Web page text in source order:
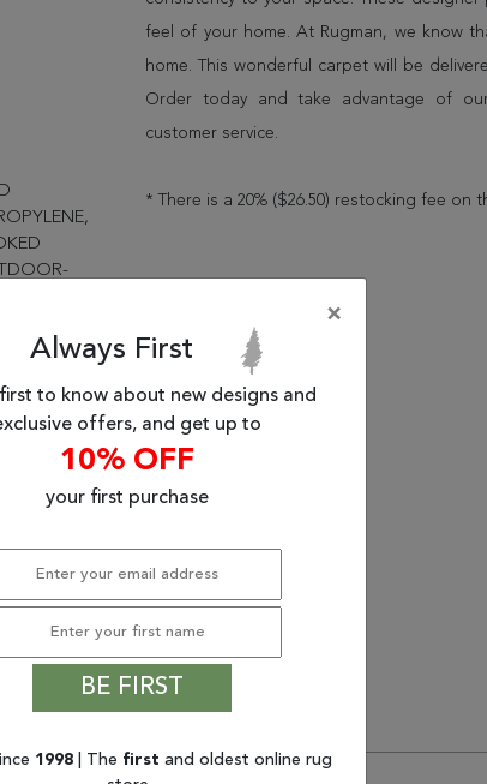
IN
HOME
feel of your home. At Rugman, we know
home. This wonderful carpet will be
Order today and take advantage of
customer service.
* There is a 20% ($26.50) restocking fee on
×
Always First
to know about new designs and
offers, and get up to
10% OFF
your first purchase
BE FIRST
1998 | The first and oldest online rug